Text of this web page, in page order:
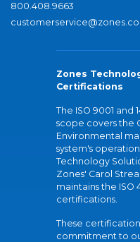
800.408.9663
Zones
Certifications
The ISO 9001 and
scope covers the
Environmental
system's
Technology
Zones' Carol
maintains the ISO
certifications.
These
commitment to